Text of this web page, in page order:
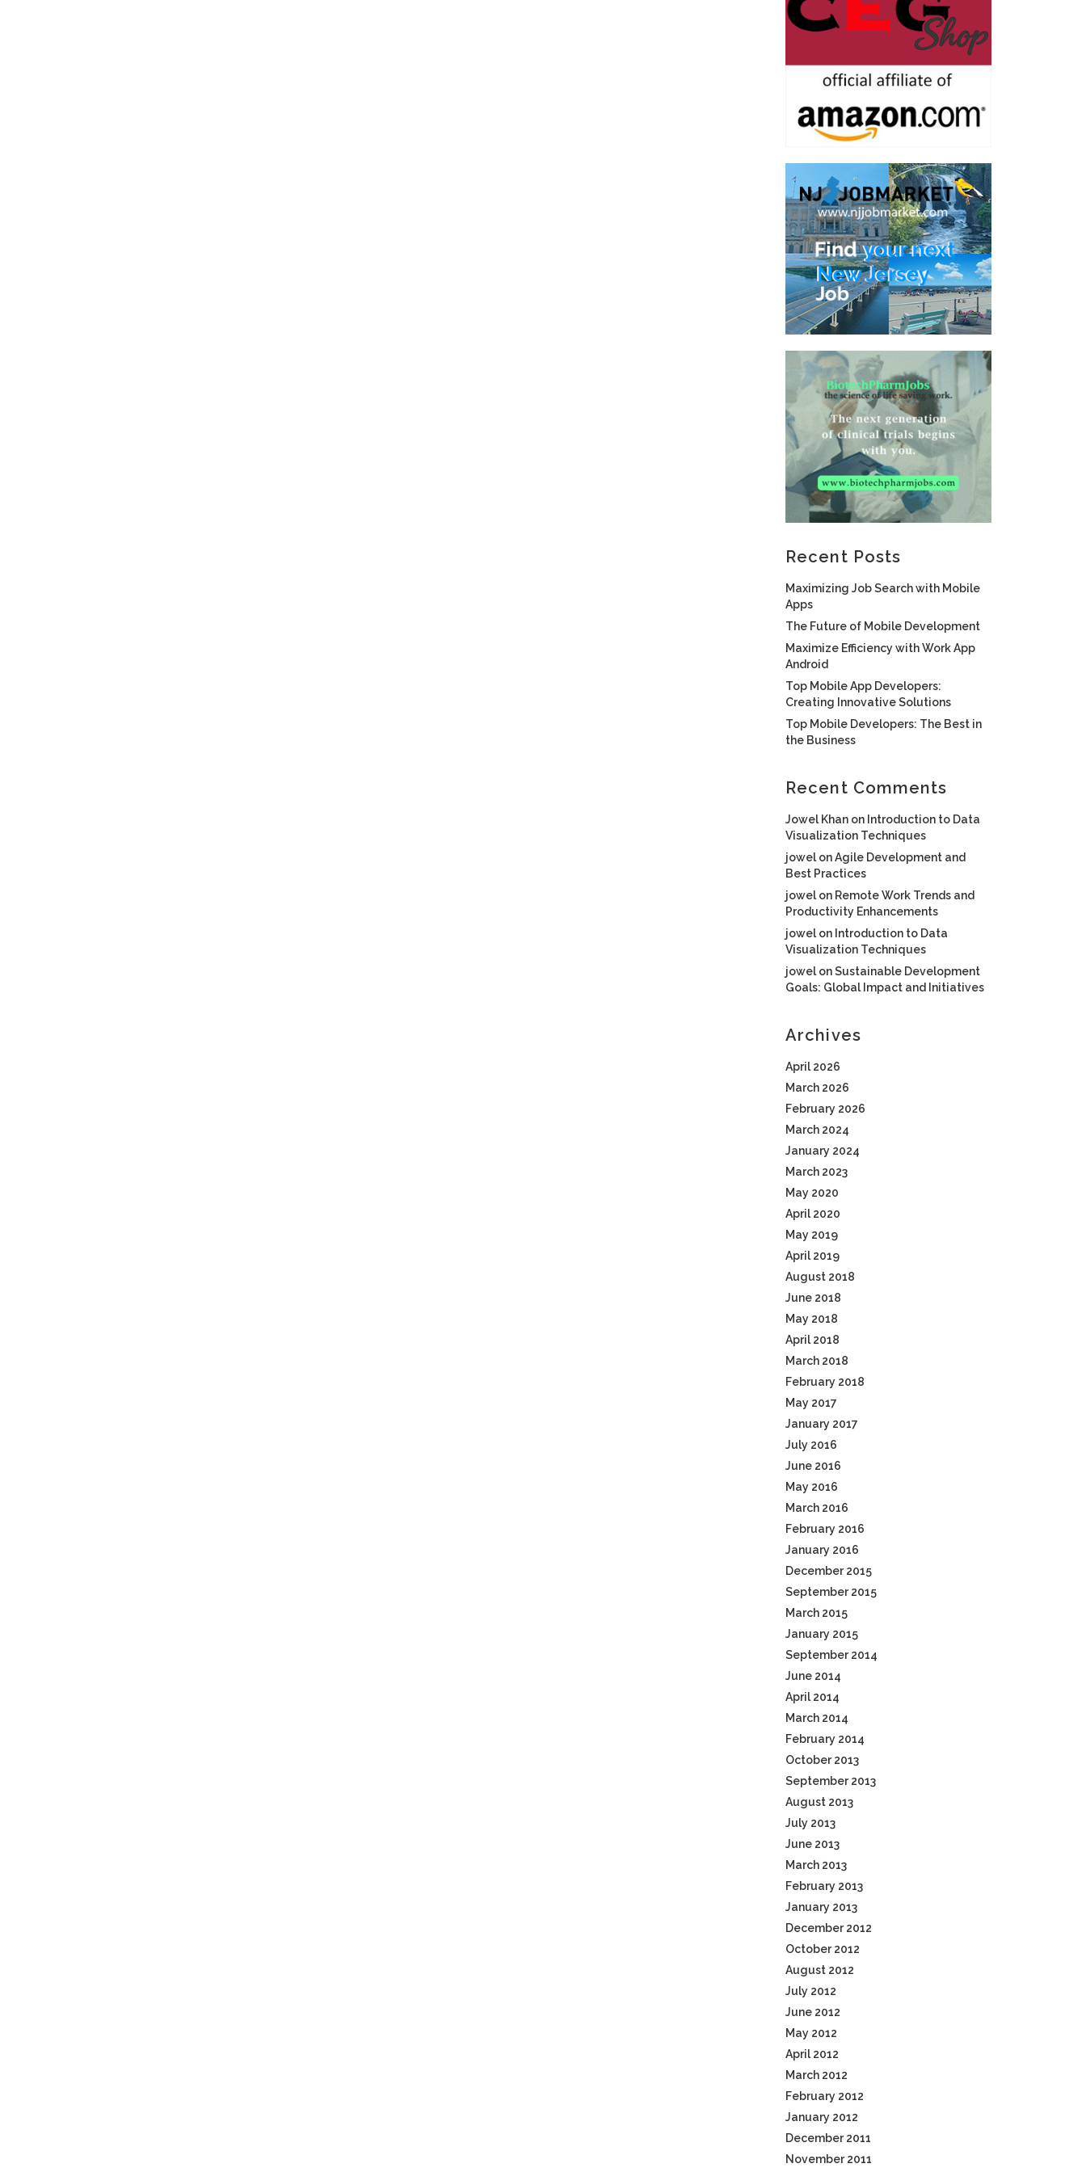
Recent Posts
Maximizing Job Search with Mobile
Apps
The Future of Mobile Development
Maximize Efficiency with Work App
Android
Top Mobile App Developers:
Creating Innovative Solutions
Top Mobile Developers: The Best in
the Business
Recent Comments
Jowel Khan on Introduction to Data
Visualization Techniques
jowel onAgile Development and
Best Practices
jowel on Remote Work Trends and
Productivity Enhancements
jowel on Introduction to Data
Visualization Techniques
jowel onSustainable Development
Goals: Global Impact and Initiatives
Archives
April 2026
March 2026
February 2026
March 2024
January 2024
March 2023
May 2020
April 2020
May 2019
April 2019
August 2018
June 2018
May 2018
April 2018
March 2018
February 2018
May 2017
January 2017
July 2016
June 2016
May 2016
March 2016
February 2016
January 2016
December 2015
September 2015
March 2015
January 2015
September 2014
June 2014
April 2014
March 2014
February 2014
October 2013
September 2013
August 2013
July 2013
June 2013
March 2013
February 2013
January 2013
December 2012
October 2012
August 2012
July 2012
June 2012
May 2012
April 2012
March 2012
February 2012
January 2012
December 2011
November 2011